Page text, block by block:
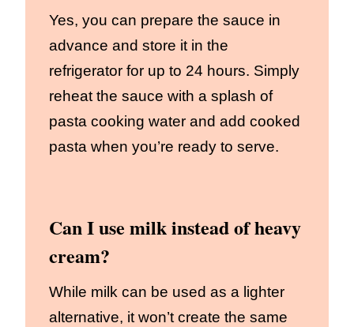
Yes, you can prepare the sauce in
advance and store it in the
refrigerator for up to 24 hours. Simply
reheat the sauce with a splash of
pasta cooking water and add cooked
pasta when you’re ready to serve.
Can I use milk instead of heavy
cream?
While milk can be used as a lighter
alternative, it won’t create the same